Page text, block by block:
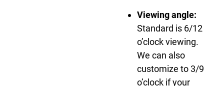
Viewing angle:
Standard is 6/12
o’clock viewing.
We can also
customize to 3/9
o’clock if your